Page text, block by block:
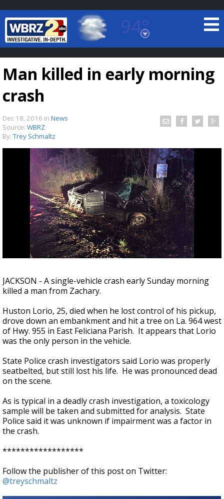
94°
Baton Rouge, Louisiana
7 DAY FORECAST
TRUEVIEW©LOCAL RADAR
Strengthening El Nino shaping hurricane
season, major research groups release
updated outlooks
Man killed in early morning
crash
Dec 18, 2016 in News
Source: WBRZ
By: Trey Schmaltz
JACKSON - A single-vehicle crash early Sunday morning
killed a man from Zachary.
Huston Lorio, 25, died when he lost control of his pickup,
drove down an embankment and hit a tree on La. 964 west
of Hwy. 955 in East Feliciana Parish. It appears that Lorio
was the only person in the vehicle.
State Police crash investigators said Lorio was properly
seatbelted, but still lost his life. He was pronounced dead
on the scene.
As is typical in a deadly crash investigation, a toxicology
sample will be taken and submitted for analysis. State
Police said it was unknown if impairment was a factor in
the crash.
******************
Follow the publisher of this post on Twitter:
@treyschmaltz